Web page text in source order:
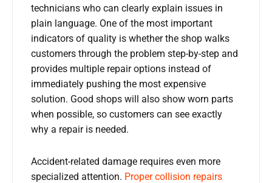
technicians who can clearly explain issues in
plain language. One of the most important
indicators of quality is whether the shop walks
customers through the problem step-by-step and
provides multiple repair options instead of
immediately pushing the most expensive
solution. Good shops will also show worn parts
when possible, so customers can see exactly
why a repair is needed.
Accident-related damage requires even more
specialized attention. Proper collision repairs